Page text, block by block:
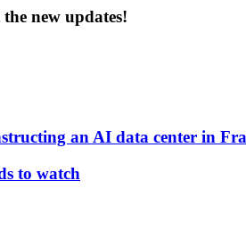
new updates!
an AI data center in
to watch